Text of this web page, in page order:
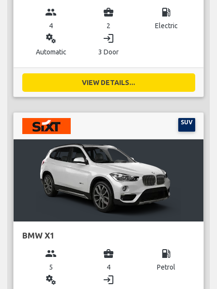
group
4
business_center
2
local_gas_station
Electric
miscellaneous_services
Automatic
login
3 Door
VIEW DETAILS...
SUV
BMW X1
group
5
business_center
4
local_gas_station
Petrol
miscellaneous_services login